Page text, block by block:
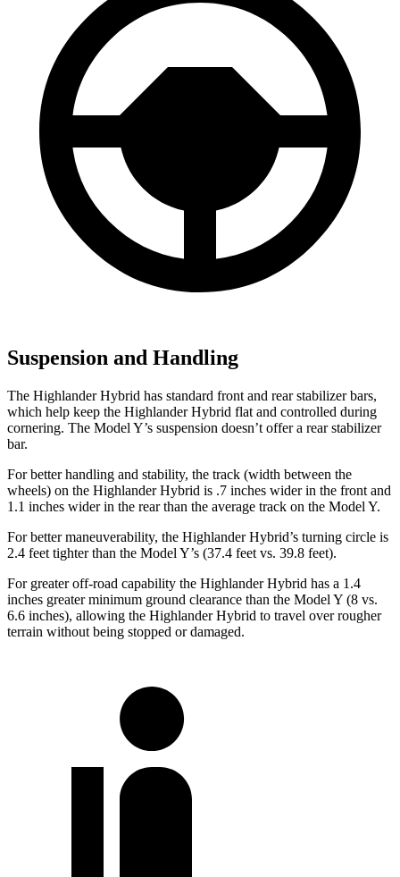
Suspension and Handling
The Highlander Hybrid has standard front and rear stabilizer bars,
which help keep the Highlander Hybrid flat and controlled during
cornering. The Model Y’s suspension doesn’t offer a rear stabilizer
bar.
For better handling and stability, the track (width between the
wheels) on the Highlander Hybrid is .7 inches wider in the front and
1.1 inches wider in the rear than the average track on the Model Y.
For better maneuverability, the Highlander Hybrid’s turning circle is
2.4 feet tighter than the Model Y’s (37.4 feet vs. 39.8 feet).
For greater off-road capability the Highlander Hybrid has a 1.4
inches greater minimum ground clearance than the Model Y (8 vs.
6.6 inches), allowing the Highlander Hybrid to travel over rougher
terrain without being stopped or damaged.